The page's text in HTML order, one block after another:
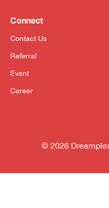
Connect
Contact Us
Referral
Event
Career
© 2026